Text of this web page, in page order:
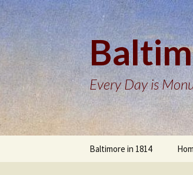
Every Day is
Baltimore in 1814